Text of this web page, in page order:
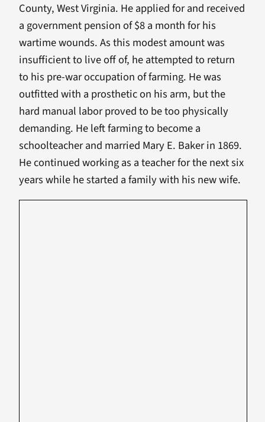
County, West Virginia. He applied for and received
a government pension of $8 a month for his
wartime wounds. As this modest amount was
insufficient to live off of, he attempted to return
to his pre-war occupation of farming. He was
outfitted with a prosthetic on his arm, but the
hard manual labor proved to be too physically
demanding. He left farming to become a
schoolteacher and married Mary E. Baker in 1869.
He continued working as a teacher for the next six
years while he started a family with his new wife.